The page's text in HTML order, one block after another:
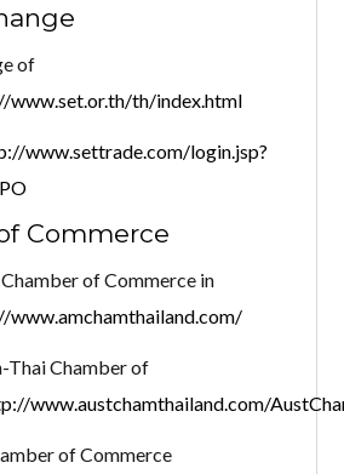
of
www.set.or.th/th/index.html
www.settrade.com/login.jsp?
Commerce
of Commerce in
www.amchamthailand.com/
Thai Chamber of
www.austchamthailand.com/
of Commerce